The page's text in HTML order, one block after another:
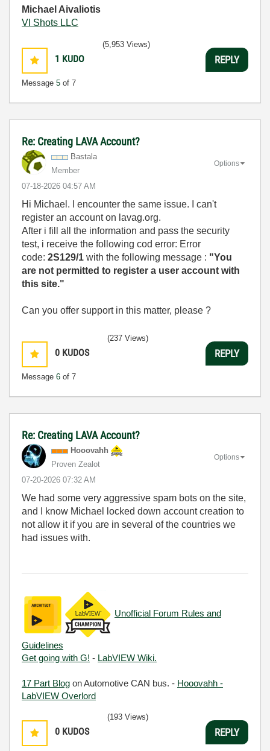
Michael Aivaliotis
VI Shots LLC
1 KUDO
Message 5 of 7
(5,953 Views)
REPLY
Re: Creating LAVA Account?
Bastala
Member
‎07-18-2026 04:57 AM
Options
Hi Michael. I encounter the same issue. I can't
register an account on lavag.org.
After i fill all the information and pass the security
test, i receive the following cod error: Error
code: 2S129/1 with the following message : "You
are not permitted to register a user account with
this site."
Can you offer support in this matter, please ?
0 KUDOS
Message 6 of 7
(237 Views)
REPLY
Re: Creating LAVA Account?
Hooovahh
Proven Zealot
‎07-20-2026 07:32 AM
Options
We had some very aggressive spam bots on the site,
and I know Michael locked down account creation to
not allow it if you are in several of the countries we
had issues with.
Unofficial Forum Rules and
Guidelines
Get going with G! - LabVIEW Wiki.
17 Part Blog on Automotive CAN bus. - Hooovahh -
LabVIEW Overlord
0 KUDOS
(193 Views)
REPLY